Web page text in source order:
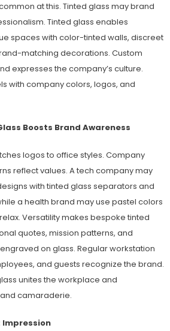
at this. Tinted glass may brand
Tinted glass enables
spaces with color-tinted walls, discreet
matching decorations. Custom
expresses the company’s culture.
with company colors, logos, and
Boosts Brand Awareness
logos to office styles. Company
reflect values. A tech company may
with tinted glass separators and
a health brand may use pastel colors
Versatility makes bespoke tinted
quotes, mission patterns, and
on glass. Regular workstation
and guests recognize the brand.
unites the workplace and
camaraderie.
Impression